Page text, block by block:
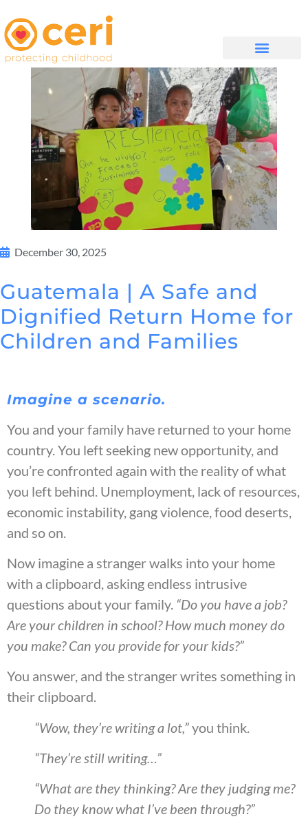
December 30, 2025
Guatemala | A Safe and
Dignified Return Home for
Children and Families
Imagine a scenario.
You and your family have returned to your home
country. You left seeking new opportunity, and
you’re confronted again with the reality of what
you left behind. Unemployment, lack of resources,
economic instability, gang violence, food deserts,
and so on.
Now imagine a stranger walks into your home
with a clipboard, asking endless intrusive
questions about your family. “Do you have a job?
Are your children in school? How much money do
you make? Can you provide for your kids?”
You answer, and the stranger writes something in
their clipboard.
“Wow, they’re writing a lot,”you think.
“They’re still writing…”
“What are they thinking? Are they judging me?
Do they know what I’ve been through?”